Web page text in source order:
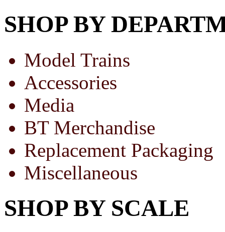
SHOP BY
Model Trains
Accessories
Media
BT Merchandise
Replacement Packaging
Miscellaneous
SHOP BY SCALE